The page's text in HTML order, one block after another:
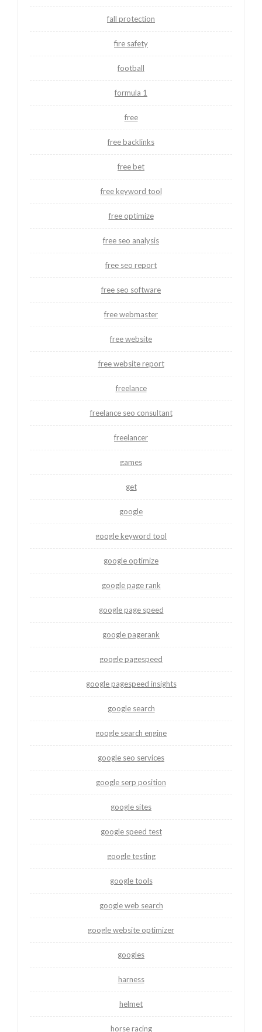
fall protection
fire safety
football
formula 1
free
free backlinks
free bet
free keyword tool
free optimize
free seo analysis
free seo report
free seo software
free webmaster
free website
free website report
freelance
freelance seo consultant
freelancer
games
get
google
google keyword tool
google optimize
google page rank
google page speed
google pagerank
google pagespeed
google pagespeed insights
google search
google search engine
google seo services
google serp position
google sites
google speed test
google testing
google tools
google web search
google website optimizer
googles
harness
helmet
horse racing